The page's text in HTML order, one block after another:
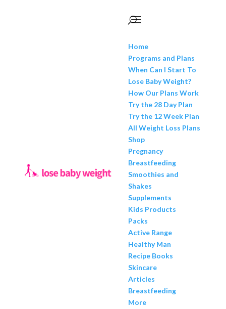
Home
Programs and Plans
When Can I Start To
Lose Baby Weight?
How Our Plans Work
Try the 28 Day Plan
Try the 12 Week Plan
All Weight Loss Plans
Shop
Pregnancy
Breastfeeding
Smoothies and
Shakes
Supplements
Kids Products
Packs
Active Range
Healthy Man
Recipe Books
Skincare
Articles
Breastfeeding
More